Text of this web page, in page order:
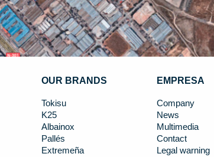
OUR BRANDS
Tokisu
K25
Albainox
Pallés
Extremeña
EMPRESA
Company
News
Multimedia
Contact
Legal warning